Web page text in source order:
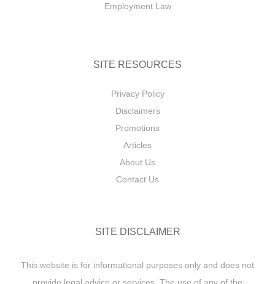
Employment Law
SITE RESOURCES
Privacy Policy
Disclaimers
Promotions
Articles
About Us
Contact Us
SITE DISCLAIMER
This website is for informational purposes only and does not
provide legal advice or services. The use of any of the